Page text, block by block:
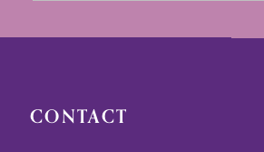
end
to
end
CONTACT